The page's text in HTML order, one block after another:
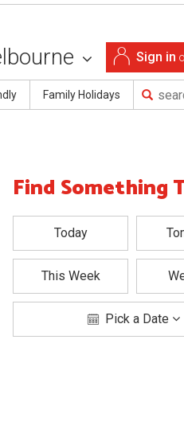
Sign in
Family Holidays
Find Something
Today
This Week
Pick a Date